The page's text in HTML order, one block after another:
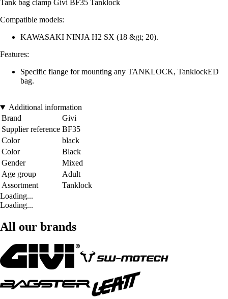
Tank bag clamp Givi BF35 Tanklock
Compatible models:
KAWASAKI NINJA H2 SX (18 &gt; 20).
Features:
Specific flange for mounting any TANKLOCK, TanklockED
bag.
Additional information
Brand
Givi
Supplier reference BF35
Color
black
Color
Black
Gender
Mixed
Age group
Adult
Assortment
Tanklock
Loading...
Loading...
All our brands